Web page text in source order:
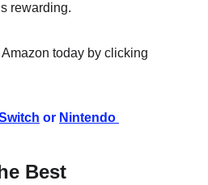
rewarding.
today by clicking
or Nintendo
Best